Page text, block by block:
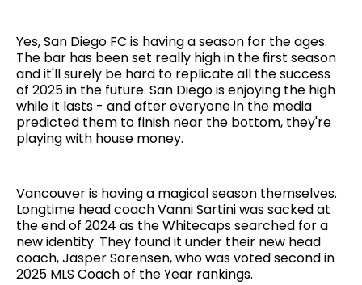
Yes, San Diego FC is having a season for the ages.
The bar has been set really high in the first season
and it'll surely be hard to replicate all the success
of 2025 in the future. San Diego is enjoying the high
while it lasts - and after everyone in the media
predicted them to finish near the bottom, they're
playing with house money.
Vancouver is having a magical season themselves.
Longtime head coach Vanni Sartini was sacked at
the end of 2024 as the Whitecaps searched for a
new identity. They found it under their new head
coach, Jasper Sorensen, who was voted second in
2025 MLS Coach of the Year rankings.